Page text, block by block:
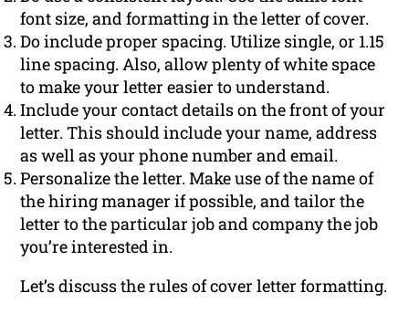
font size, and formatting in the letter of cover.
Do include proper spacing. Utilize single, or 1.15
line spacing. Also, allow plenty of white space
to make your letter easier to understand.
Include your contact details on the front of your
letter. This should include your name, address
as well as your phone number and email.
Personalize the letter. Make use of the name of
the hiring manager if possible, and tailor the
letter to the particular job and company the job
you’re interested in.
Let’s discuss the rules of cover letter formatting.